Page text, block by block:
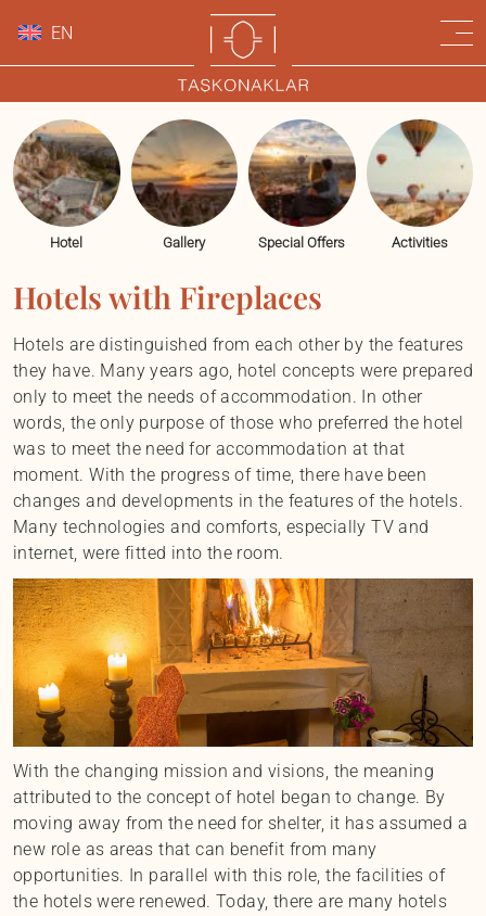
EN
Hotel Gallery Special Offers Activities
Hotels with Fireplaces
Hotels are distinguished from each other by the features
they have. Many years ago, hotel concepts were prepared
only to meet the needs of accommodation. In other
words, the only purpose of those who preferred the hotel
was to meet the need for accommodation at that
moment. With the progress of time, there have been
changes and developments in the features of the hotels.
Many technologies and comforts, especially TV and
internet, were fitted into the room.
With the changing mission and visions, the meaning
attributed to the concept of hotel began to change. By
moving away from the need for shelter, it has assumed a
new role as areas that can benefit from many
opportunities. In parallel with this role, the facilities of
the hotels were renewed. Today, there are many hotels